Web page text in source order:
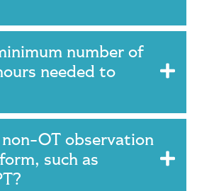
number of
needed to
OT observation
such as